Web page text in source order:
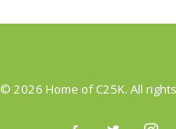
© 2026 Home of C25K. All